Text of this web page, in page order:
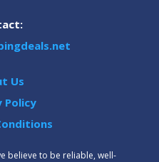
Us
Policy
believe to be reliable, well-